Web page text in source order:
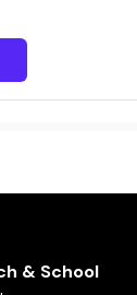
& School